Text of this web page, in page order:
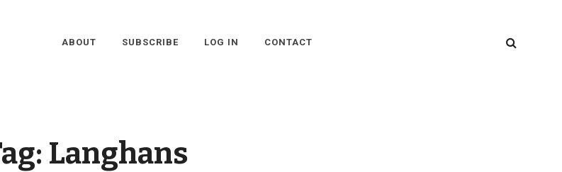
ABOUT SUBSCRIBE LOG IN CONTACT
Langhans